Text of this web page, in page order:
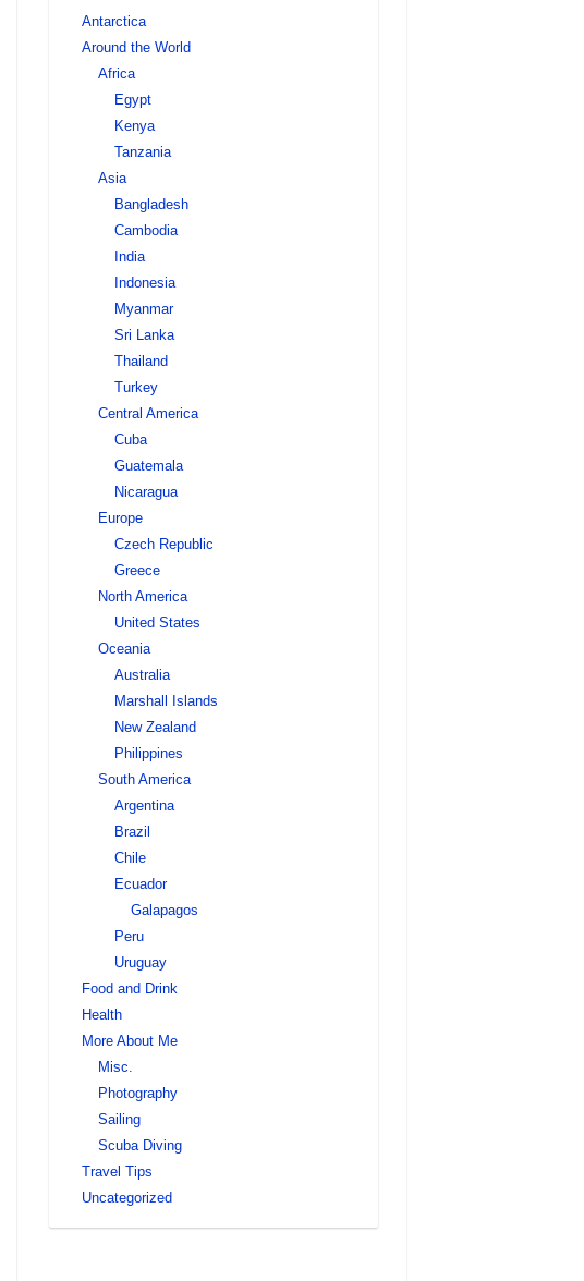
Antarctica
Around the World
Africa
Egypt
Kenya
Tanzania
Asia
Bangladesh
Cambodia
India
Indonesia
Myanmar
Sri Lanka
Thailand
Turkey
Central America
Cuba
Guatemala
Nicaragua
Europe
Czech Republic
Greece
North America
United States
Oceania
Australia
Marshall Islands
New Zealand
Philippines
South America
Argentina
Brazil
Chile
Ecuador
Galapagos
Peru
Uruguay
Food and Drink
Health
More About Me
Misc.
Photography
Sailing
Scuba Diving
Travel Tips
Uncategorized